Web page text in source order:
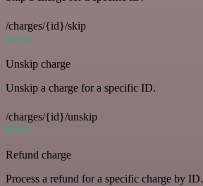
/charges/{id}/skip
POST
Unskip charge
Unskip a charge for a specific ID.
/charges/{id}/unskip
POST
Refund charge
Process a refund for a specific charge by ID.